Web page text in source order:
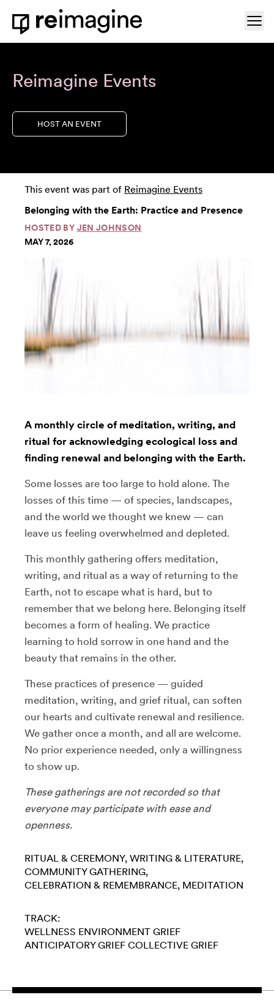
Skip to content
Home
Reimagine Events
HOST AN EVENT
This event was part of Reimagine Events
Belonging with the Earth: Practice and Presence
HOSTED BY JEN JOHNSON
MAY 7, 2026
A monthly circle of meditation, writing, and
ritual for acknowledging ecological loss and
finding renewal and belonging with the Earth.
Some losses are too large to hold alone. The
losses of this time — of species, landscapes,
and the world we thought we knew — can
leave us feeling overwhelmed and depleted.
This monthly gathering offers meditation,
writing, and ritual as a way of returning to the
Earth, not to escape what is hard, but to
remember that we belong here. Belonging itself
becomes a form of healing. We practice
learning to hold sorrow in one hand and the
beauty that remains in the other.
These practices of presence — guided
meditation, writing, and grief ritual, can soften
our hearts and cultivate renewal and resilience.
We gather once a month, and all are welcome.
No prior experience needed, only a willingness
to show up.
These gatherings are not recorded so that
everyone may participate with ease and
openness.
RITUAL & CEREMONY WRITING & LITERATURE
COMMUNITY GATHERING
CELEBRATION & REMEMBRANCE MEDITATION
TRACK:
WELLNESS ENVIRONMENT GRIEF
ANTICIPATORY GRIEF COLLECTIVE GRIEF